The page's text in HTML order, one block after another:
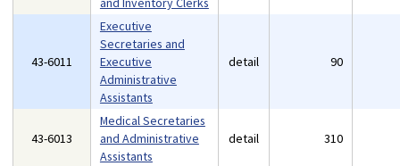
43-6011
Executive
Secretaries and
Executive
Administrative
Assistants
detail 90
43-6013
Medical Secretaries
and Administrative
Assistants
detail 310